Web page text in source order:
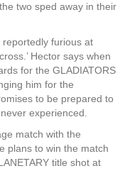
two sped away in their
reportedly furious at
Hector says when
for the GLADIATORS
him for the
to be prepared to
experienced.
match with the
plans to win the match
title shot at